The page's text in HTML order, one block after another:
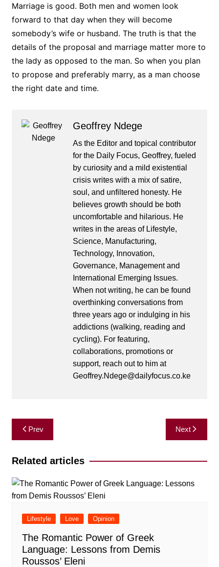
Marriage is good. Both men and women look
forward to that day when they will become
somebody’s wife or husband. The truth is that the
details of the proposal and marriage matter more to
the lady as opposed to the man. So when you plan
to propose and preferably marry, as a man choose
the right date and time.
Geoffrey Ndege
As the Editor and topical contributor
for the Daily Focus, Geoffrey, fueled
by curiosity and a mild existential
crisis writes with a mix of satire,
soul, and unfiltered honesty. He
believes growth should be both
uncomfortable and hilarious. He
writes in the areas of Lifestyle,
Science, Manufacturing,
Technology, Innovation,
Governance, Management and
International Emerging Issues.
When not writing, he can be found
overthinking conversations from
three years ago or indulging in his
addictions (walking, reading and
cycling). For featuring,
collaborations, promotions or
support, reach out to him at
Geoffrey.Ndege@dailyfocus.co.ke
Post
navigation
Prev Next
Related articles
Lifestyle Love Opinion
The Romantic Power of Greek
Language: Lessons from Demis
Roussos’ Eleni